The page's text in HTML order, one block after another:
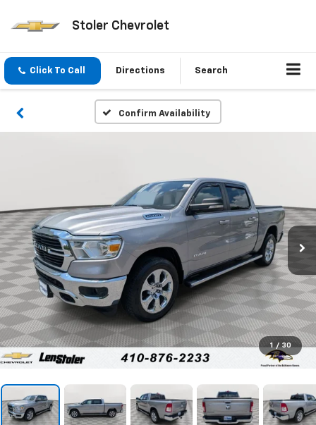
Stoler Chevrolet
Click To Call Directions Search
Confirm Availability
1 / 30